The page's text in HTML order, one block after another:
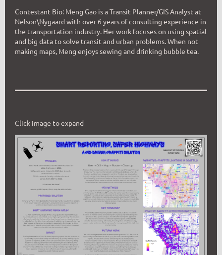
Contestant Bio: Meng Gao is a Transit Planner/GIS Analyst at
Nelson\Nygaard with over 6 years of consulting experience in
the transportation industry. Her work focuses on using spatial
and big data to solve transit and urban problems. When not
making maps, Meng enjoys sewing and drinking bubble tea.
Click image to expand